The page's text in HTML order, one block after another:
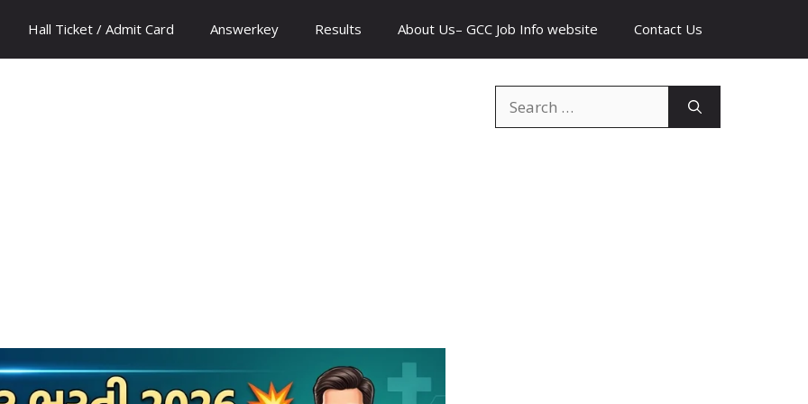
Hall Ticket / Admit Card Answerkey Results About Us– GCC Job Info website Contact Us
for: